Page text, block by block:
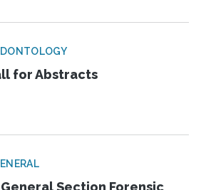
for Abstracts
Section Forensic